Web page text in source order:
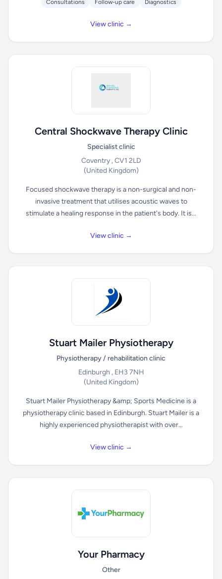
Consultations Follow-up care Diagnostics
View clinic →
Central Shockwave Therapy Clinic
Specialist clinic
Coventry , CV1 2LD
(United Kingdom)
Focused shockwave therapy is a non-surgical and non-
invasive treatment that utilises acoustic waves to
stimulate a healing response in the patient's body. It is...
View clinic →
Stuart Mailer Physiotherapy
Physiotherapy / rehabilitation clinic
Edinburgh , EH3 7NH
(United Kingdom)
Stuart Mailer Physiotherapy &amp; Sports Medicine is a
physiotherapy clinic based in Edinburgh. Stuart Mailer is a
highly experienced physiotherapist with over...
View clinic →
Your Pharmacy
Other